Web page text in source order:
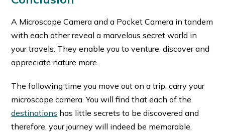
A Microscope Camera and a Pocket Camera in tandem
with each other reveal a marvelous secret world in
your travels. They enable you to venture, discover and
appreciate nature more.
The following time you move out on a trip, carry your
microscope camera. You will find that each of the
destinations has little secrets to be discovered and
therefore, your journey will indeed be memorable.